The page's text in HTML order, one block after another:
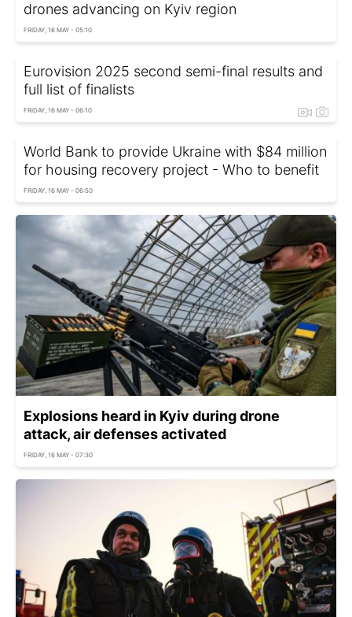
drones advancing on Kyiv region
FRIDAY, 16 MAY - 05:10
Eurovision 2025 second semi-final results and
full list of finalists
FRIDAY, 16 MAY - 06:10
World Bank to provide Ukraine with $84 million
for housing recovery project - Who to benefit
FRIDAY, 16 MAY - 06:50
Explosions heard in Kyiv during drone
attack, air defenses activated
FRIDAY, 16 MAY - 07:30